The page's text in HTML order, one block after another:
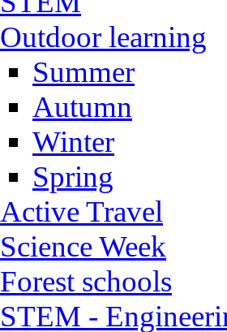
Outdoor learning
Summer
Autumn
Winter
Spring
Active Travel
Science Week
Forest schools
STEM -